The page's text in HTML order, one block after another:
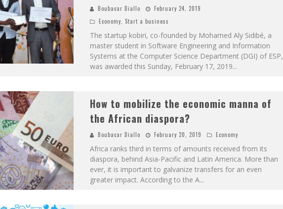
Boubacar Diallo
February 24, 2019
Economy
Start a business
The startup kobiri, co-founded by Mohamed Aly Sidibé, a
master student in Software Engineering and Information
Systems at the Computer Science Department (DGI) of ESP,
was awarded this Sunday, February 17, 2019...
How to mobilize the economic manna of
the African diaspora?
Boubacar Diallo February 20, 2019 Economy
Africa ranks third in terms of amounts received from its
diaspora, behind Asia-Pacific and Latin America. More than
ever, it is important to galvanize transfers for an even
greater impact. According to the A...